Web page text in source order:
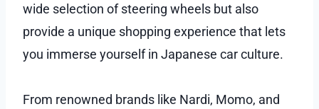
wide selection of steering wheels but also
provide a unique shopping experience that lets
you immerse yourself in Japanese car culture.
From renowned brands like Nardi, Momo, and